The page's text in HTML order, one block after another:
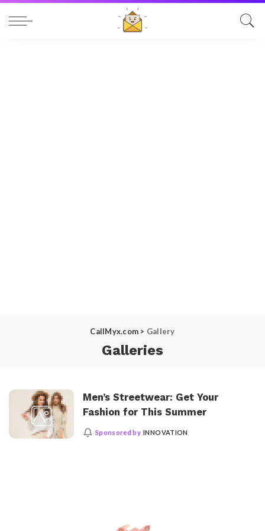
CallMyx.com > Gallery
Galleries
Men’s Streetwear: Get Your
Fashion for This Summer
Sponsored by INNOVATION